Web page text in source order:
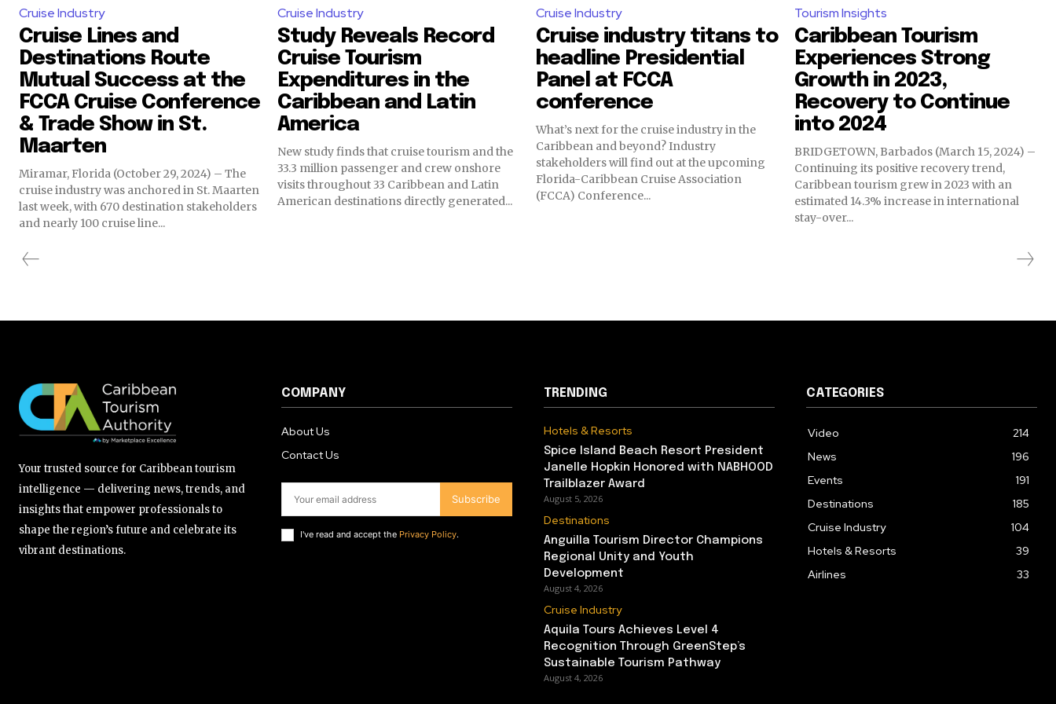
Cruise Industry
Cruise Lines and
Destinations Route
Mutual Success at the
FCCA Cruise Conference
& Trade Show in St.
Maarten
Miramar, Florida (October 29, 2024) – The
cruise industry was anchored in St. Maarten
last week, with 670 destination stakeholders
and nearly 100 cruise line...
Cruise Industry
Study Reveals Record
Cruise Tourism
Expenditures in the
Caribbean and Latin
America
New study finds that cruise tourism and the
33.3 million passenger and crew onshore
visits throughout 33 Caribbean and Latin
American destinations directly generated...
Cruise Industry
Cruise industry titans to
headline Presidential
Panel at FCCA
conference
What’s next for the cruise industry in the
Caribbean and beyond? Industry
stakeholders will find out at the upcoming
Florida-Caribbean Cruise Association
(FCCA) Conference...
Tourism Insights
Caribbean Tourism
Experiences Strong
Growth in 2023,
Recovery to Continue
into 2024
BRIDGETOWN, Barbados (March 15, 2024) –
Continuing its positive recovery trend,
Caribbean tourism grew in 2023 with an
estimated 14.3% increase in international
stay-over...
Your trusted source for Caribbean tourism
intelligence — delivering news, trends, and
insights that empower professionals to
shape the region’s future and celebrate its
vibrant destinations.
COMPANY
About Us
Contact Us
Subscribe
I've read and accept the Privacy Policy.
TRENDING
Hotels & Resorts
Spice Island Beach Resort President
Janelle Hopkin Honored with NABHOOD
Trailblazer Award
August 5, 2026
Destinations
Anguilla Tourism Director Champions
Regional Unity and Youth
Development
August 4, 2026
Cruise Industry
Aquila Tours Achieves Level 4
Recognition Through GreenStep’s
Sustainable Tourism Pathway
August 4, 2026
CATEGORIES
Video
214
News
196
Events
191
Destinations
185
Cruise Industry
104
Hotels & Resorts
39
Airlines
33